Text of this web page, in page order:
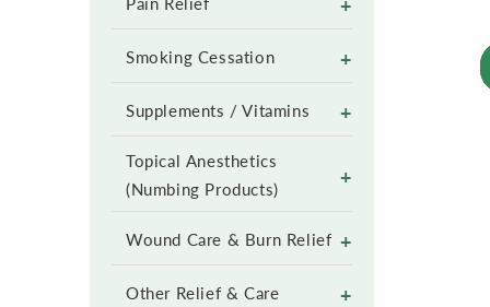
Pain Relief
Smoking Cessation +
Supplements / Vitamins +
Topical Anesthetics
(Numbing Products)
+
Wound Care & Burn Relief +
Other Relief & Care +